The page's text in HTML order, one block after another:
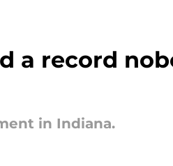
a record
in Indiana.